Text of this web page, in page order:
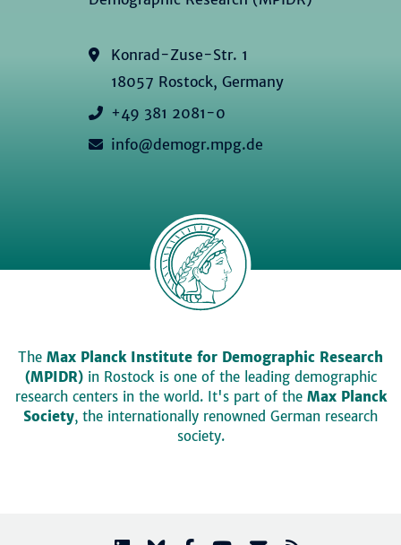
Konrad-Zuse-Str. 1
18057 Rostock, Germany
+49 381 2081-0
info@demogr.mpg.de
The Max Planck Institute for Demographic Research
(MPIDR)in Rostock is one of the leading demographic
research centers in the world. It's part of the Max Planck
Society, the internationally renowned German research
society.